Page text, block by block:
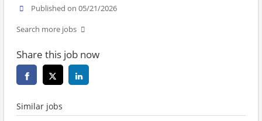
Published on 05/21/2026
Search more jobs
Share this job now
Similar jobs